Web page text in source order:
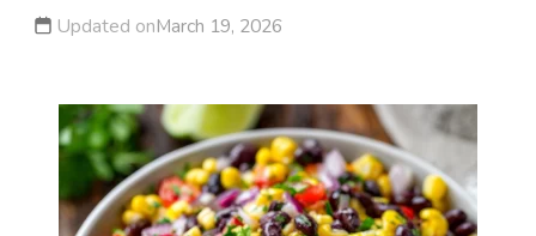
Updated onMarch 19, 2026